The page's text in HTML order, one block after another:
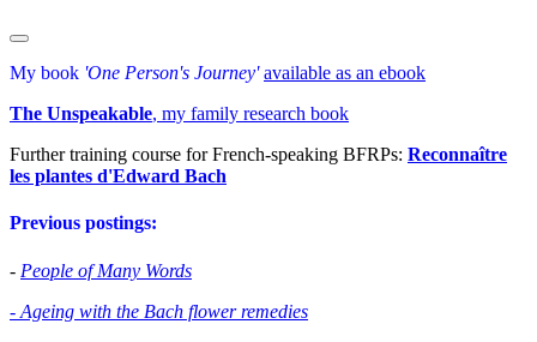
My book 'One Person's Journey' available as an ebook
The Unspeakable, my family research book
Further training course for French-speaking BFRPs: Reconnaître
les plantes d'Edward Bach
Previous postings:
- People of Many Words
- Ageing with the Bach flower remedies